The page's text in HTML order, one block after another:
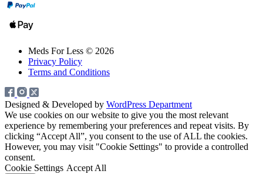
Meds For Less © 2026
Privacy Policy
Terms and Conditions
Designed & Developed by WordPress Department
We use cookies on our website to give you the most relevant
experience by remembering your preferences and repeat visits. By
clicking “Accept All”, you consent to the use of ALL the cookies.
However, you may visit "Cookie Settings" to provide a controlled
consent.
Cookie Settings Accept All